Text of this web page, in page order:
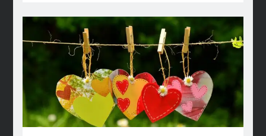
On
Budget:
Part
2